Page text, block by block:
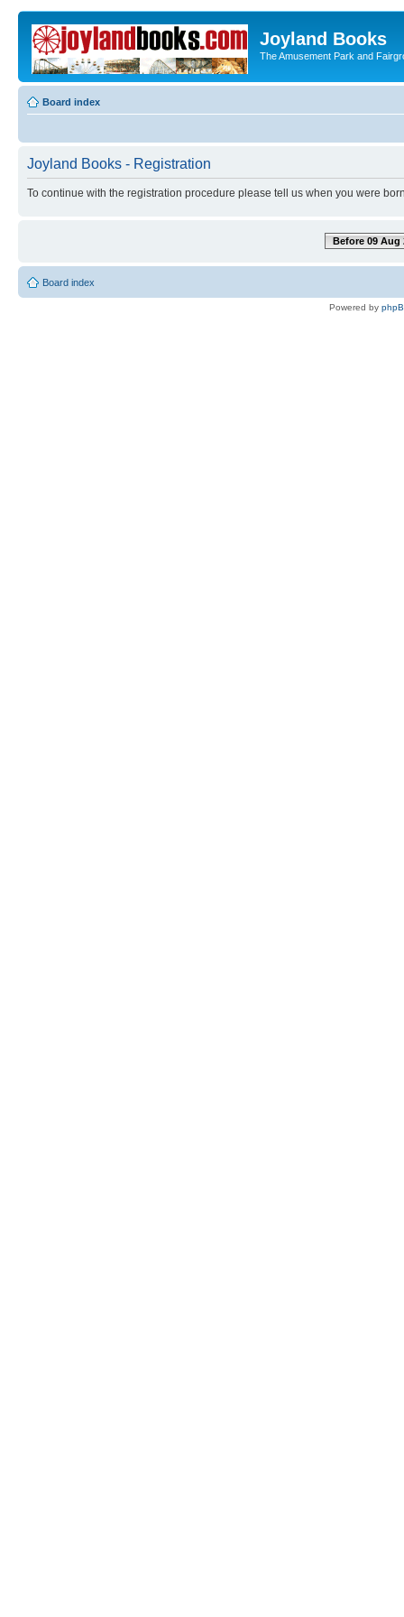
Joyland Books
The Amusement Park and
Board index
Joyland Books - Registration
To continue with the registration procedure please tell us when you were
Before 09 Aug
Board index
Powered by